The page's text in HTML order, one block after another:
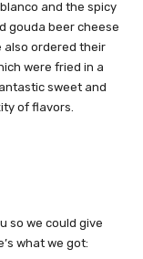
and the spicy
gouda beer cheese
also ordered their
were fried in a
sweet and
of flavors.
so we could give
what we got: